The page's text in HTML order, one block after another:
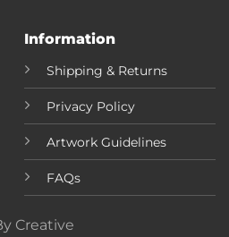
Information
Shipping & Returns
Privacy Policy
Artwork Guidelines
FAQs
Creative